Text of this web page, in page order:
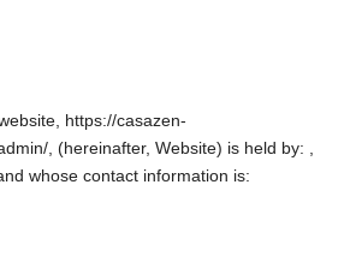
https://casazen-
, (hereinafter, Website) is held by: ,
whose contact information is: